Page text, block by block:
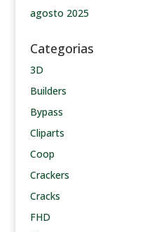
agosto 2025
Categorias
3D
Builders
Bypass
Cliparts
Coop
Crackers
Cracks
FHD